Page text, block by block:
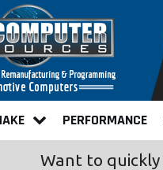
PERFORMANCE
Want to quickly